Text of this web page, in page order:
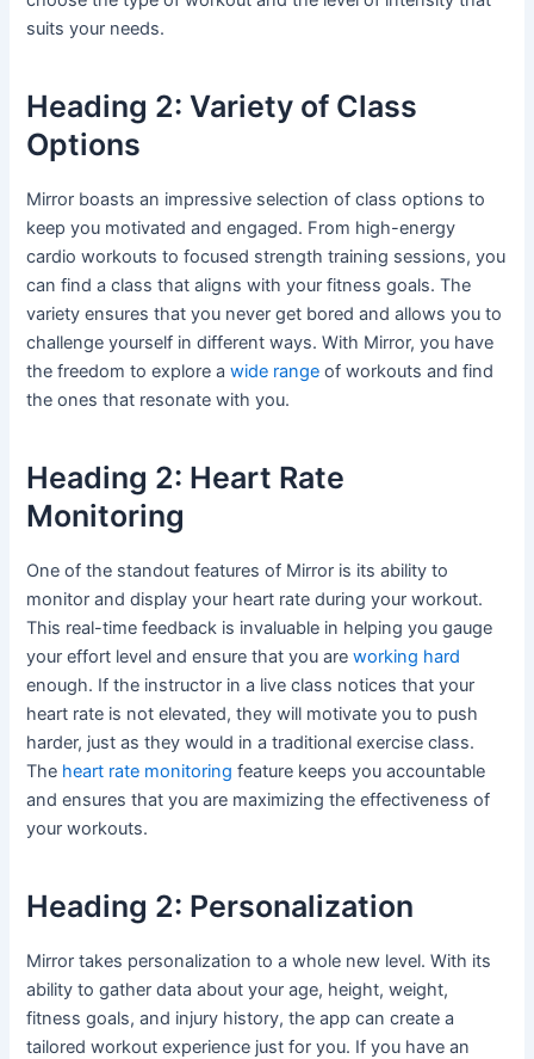
suits your needs.
Heading 2: Variety of Class
Options
Mirror boasts an impressive selection of class options to
keep you motivated and engaged. From high-energy
cardio workouts to focused strength training sessions, you
can find a class that aligns with your fitness goals. The
variety ensures that you never get bored and allows you to
challenge yourself in different ways. With Mirror, you have
the freedom to explore awide range of workouts and find
the ones that resonate with you.
Heading 2: Heart Rate
Monitoring
One of the standout features of Mirror is its ability to
monitor and display your heart rate during your workout.
This real-time feedback is invaluable in helping you gauge
your effort level and ensure that you areworking hard
enough. If the instructor in a live class notices that your
heart rate is not elevated, they will motivate you to push
harder, just as they would in a traditional exercise class.
The heart rate monitoring feature keeps you accountable
and ensures that you are maximizing the effectiveness of
your workouts.
Heading 2: Personalization
Mirror takes personalization to a whole new level. With its
ability to gather data about your age, height, weight,
fitness goals, and injury history, the app can create a
tailored workout experience just for you. If you have an